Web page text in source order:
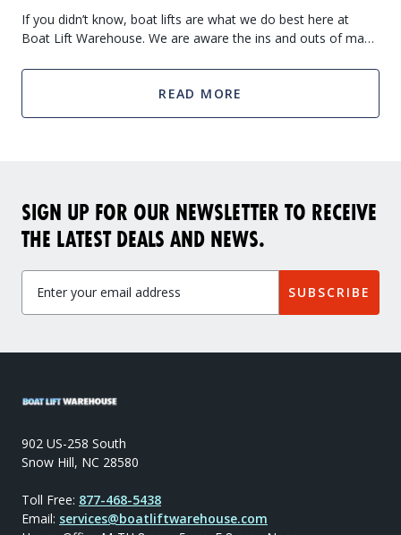
If you didn’t know, boat lifts are what we do best here at
Boat Lift Warehouse. We are aware the ins and outs of many
may have
READ MORE
SIGN UP FOR OUR NEWSLETTER TO RECEIVE
THE LATEST DEALS AND NEWS.
SUBSCRIBE
902 US-258 South
Snow Hill, NC 28580
Toll Free: 877-468-5438
Email: services@boatliftwarehouse.com